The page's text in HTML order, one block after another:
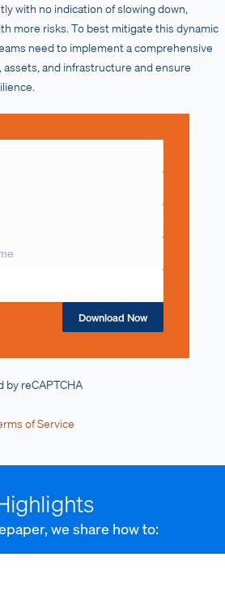
with no indication of slowing down,
more risks. To best mitigate this dynamic
need to implement a comprehensive
and infrastructure and ensure
Download Now
reCAPTCHA
of Service
we share how to: